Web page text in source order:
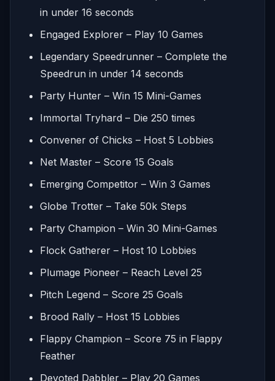
in under 16 seconds
Engaged Explorer – Play 10 Games
Legendary Speedrunner – Complete the
Speedrun in under 14 seconds
Party Hunter – Win 15 Mini-Games
Immortal Tryhard – Die 250 times
Convener of Chicks – Host 5 Lobbies
Net Master – Score 15 Goals
Emerging Competitor – Win 3 Games
Globe Trotter – Take 50k Steps
Party Champion – Win 30 Mini-Games
Flock Gatherer – Host 10 Lobbies
Plumage Pioneer – Reach Level 25
Pitch Legend – Score 25 Goals
Brood Rally – Host 15 Lobbies
Flappy Champion – Score 75 in Flappy
Feather
Devoted Dabbler – Play 20 Games